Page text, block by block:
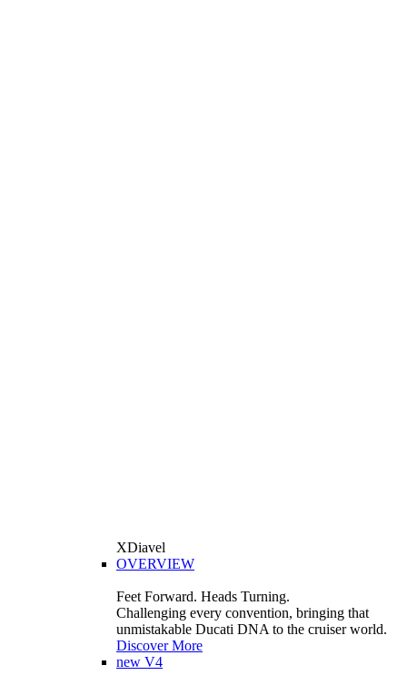
XDiavel
OVERVIEW
Feet Forward. Heads Turning.
Challenging every convention, bringing that
unmistakable Ducati DNA to the cruiser world.
Discover More
new V4